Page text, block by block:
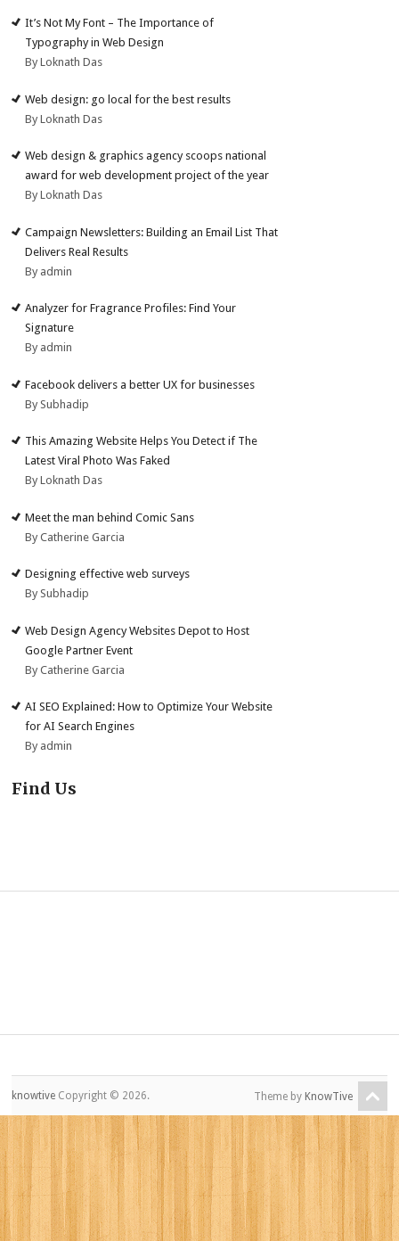
It’s Not My Font – The Importance of
Typography in Web Design
By Loknath Das
Web design: go local for the best results
By Loknath Das
Web design & graphics agency scoops national
award for web development project of the year
By Loknath Das
Campaign Newsletters: Building an Email List That
Delivers Real Results
By admin
Analyzer for Fragrance Profiles: Find Your
Signature
By admin
Facebook delivers a better UX for businesses
By Subhadip
This Amazing Website Helps You Detect if The
Latest Viral Photo Was Faked
By Loknath Das
Meet the man behind Comic Sans
By Catherine Garcia
Designing effective web surveys
By Subhadip
Web Design Agency Websites Depot to Host
Google Partner Event
By Catherine Garcia
AI SEO Explained: How to Optimize Your Website
for AI Search Engines
By admin
Find Us
knowtive Copyright © 2026. Theme by KnowTive